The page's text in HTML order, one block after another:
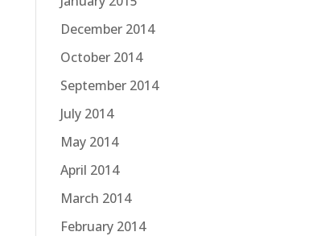
December 2014
October 2014
September 2014
July 2014
May 2014
April 2014
March 2014
February 2014